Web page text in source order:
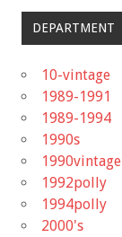
DEPARTMENT
10-vintage
1989-1991
1989-1994
1990s
1990vintage
1992polly
1994polly
2000's